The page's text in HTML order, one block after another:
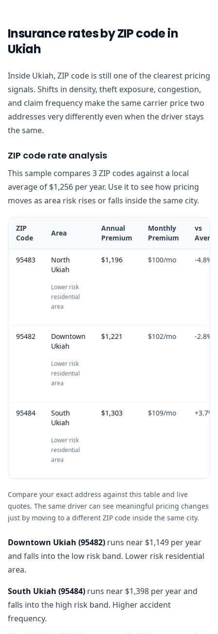
Insurance rates by ZIP code in
Ukiah
Inside Ukiah, ZIP code is still one of the clearest pricing
signals. Shifts in density, theft exposure, congestion,
and claim frequency make the same carrier price two
addresses very differently even when the driver stays
the same.
ZIP code rate analysis
This sample compares 3 ZIP codes against a local
average of $1,256 per year. Use it to see how pricing
moves as area risk rises or falls inside the same city.
ZIP
Code
Area
Annual
Premium
Monthly
Premium
vs
95483
North
Ukiah
Lower risk
residential
area
$1,196 $100/mo -4.8%
95482
Downtown
Ukiah
Lower risk
residential
area
$1,221 $102/mo -2.8%
95484
South
Ukiah
Lower risk
residential
area
$1,303 $109/mo +3.7%
Compare your exact address against this table and live
quotes. The same driver can see meaningful pricing changes
just by moving to a different ZIP code inside the same city.
Downtown Ukiah (95482) runs near $1,149 per year
and falls into the low risk band. Lower risk residential
area.
South Ukiah (95484) runs near $1,398 per year and
falls into the high risk band. Higher accident
frequency.